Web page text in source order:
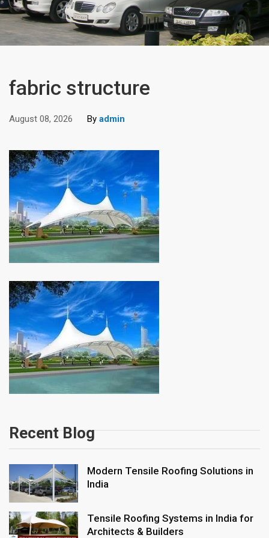
fabric structure
August 08, 2026 By admin
Recent Blog
Modern Tensile Roofing Solutions in
India
Tensile Roofing Systems in India for
Architects & Builders